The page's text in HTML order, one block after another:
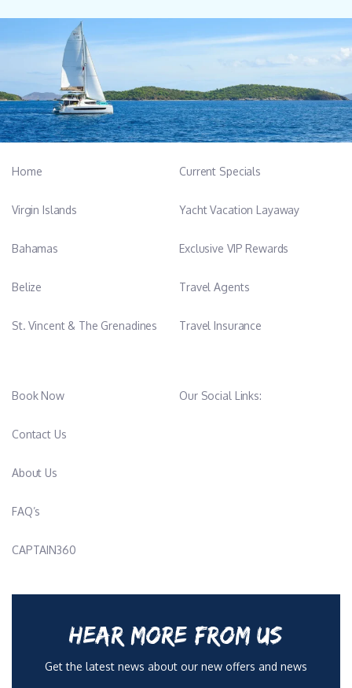
Home
Virgin Islands
Bahamas
Belize
St. Vincent & The Grenadines
Current Specials
Yacht Vacation Layaway
Exclusive VIP Rewards
Travel Agents
Travel Insurance
Book Now
Contact Us
About Us
FAQ’s
CAPTAIN360
Our Social Links:
HEAR MORE FROM US
Get the latest news about our new offers and news